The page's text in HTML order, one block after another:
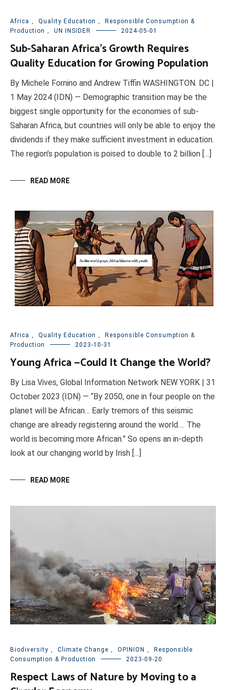
Africa Quality Education
Responsible Consumption &
Production
UN INSIDER 2024-05-01
Sub-Saharan Africa’s Growth Requires
Quality Education for Growing Population
By Michele Fornino and Andrew Tiffin WASHINGTON. DC |
1 May 2024 (IDN) — Demographic transition may be the
biggest single opportunity for the economies of sub-
Saharan Africa, but countries will only be able to enjoy the
dividends if they make sufficient investment in education.
The region’s population is poised to double to 2 billion […]
READ MORE
Africa , Quality Education ,
Responsible Consumption &
Production
2023-10-31
Young Africa —Could It Change the World?
By Lisa Vives, Global Information Network NEW YORK | 31
October 2023 (IDN) — “By 2050, one in four people on the
planet will be African… Early tremors of this seismic
change are already registering around the world…. The
world is becoming more African.” So opens an in-depth
look at our changing world by Irish […]
READ MORE
Biodiversity , Climate Change , OPINION ,
Responsible
Consumption & Production
2023-09-20
Respect Laws of Nature by Moving to a